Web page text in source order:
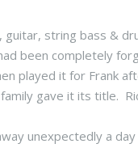
string bass &
been completely
played it for Frank
gave it its title.
unexpectedly a